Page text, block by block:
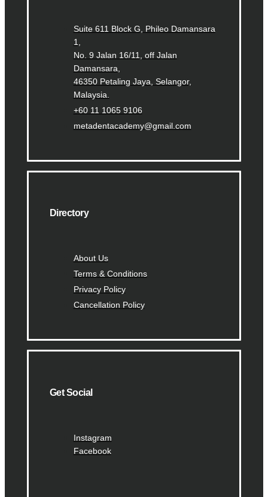
Suite 611 Block G, Phileo Damansara
1,
No. 9 Jalan 16/11, off Jalan
Damansara,
46350 Petaling Jaya, Selangor,
Malaysia.
+60 11 1065 9106
metadentacademy@gmail.com
Directory
About Us
Terms & Conditions
Privacy Policy
Cancellation Policy
Get Social
Instagram
Facebook